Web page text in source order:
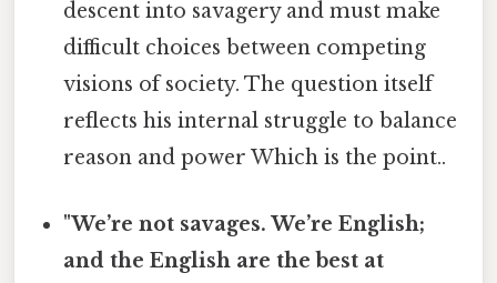
descent into savagery and must make
difficult choices between competing
visions of society. The question itself
reflects his internal struggle to balance
reason and power Which is the point..
"We’re not savages. We’re English;
and the English are the best at